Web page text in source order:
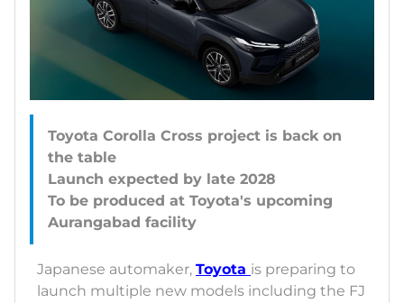
Toyota Corolla Cross project is back on
the table
Launch expected by late 2028
To be produced at Toyota's upcoming
Japanese automaker, Toyota is preparing to
launch multiple new models including the FJ